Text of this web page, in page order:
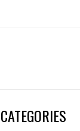
CATEGORIES